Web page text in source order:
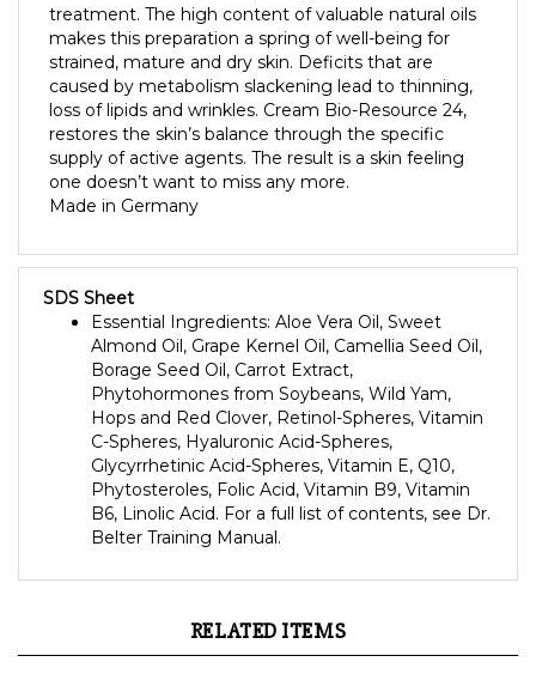
makes this preparation a spring of well-being for
strained, mature and dry skin. Deficits that are
caused by metabolism slackening lead to thinning,
loss of lipids and wrinkles. Cream Bio-Resource 24,
restores the skin’s balance through the specific
supply of active agents. The result is a skin feeling
one doesn’t want to miss any more.
Made in Germany
SDS Sheet
Essential Ingredients: Aloe Vera Oil, Sweet
Almond Oil, Grape Kernel Oil, Camellia Seed Oil,
Borage Seed Oil, Carrot Extract,
Phytohormones from Soybeans, Wild Yam,
Hops and Red Clover, Retinol-Spheres, Vitamin
C-Spheres, Hyaluronic Acid-Spheres,
Glycyrrhetinic Acid-Spheres, Vitamin E, Q10,
Phytosteroles, Folic Acid, Vitamin B9, Vitamin
B6, Linolic Acid. For a full list of contents, see Dr.
Belter Training Manual.